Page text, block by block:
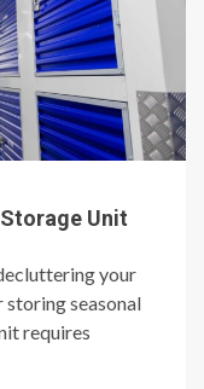
Unit
your
storing seasonal
requires